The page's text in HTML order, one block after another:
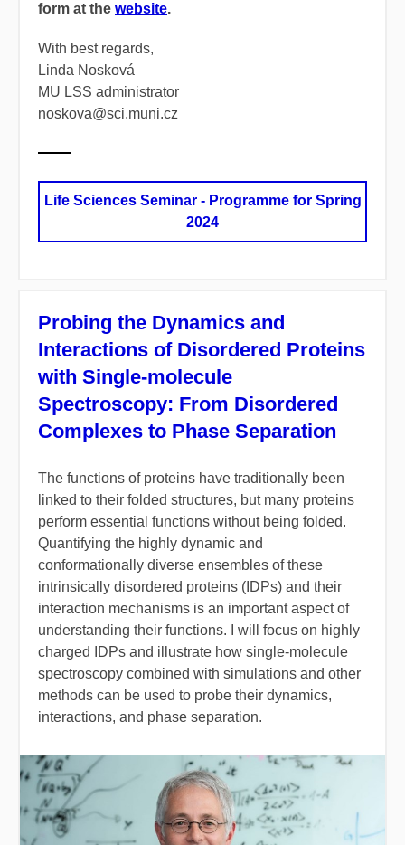
form at the website.
With best regards,
Linda Nosková
MU LSS administrator
noskova@sci.muni.cz
Life Sciences Seminar - Programme for Spring
2024
Probing the Dynamics and
Interactions of Disordered Proteins
with Single-molecule
Spectroscopy: From Disordered
Complexes to Phase Separation
The functions of proteins have traditionally been
linked to their folded structures, but many proteins
perform essential functions without being folded.
Quantifying the highly dynamic and
conformationally diverse ensembles of these
intrinsically disordered proteins (IDPs) and their
interaction mechanisms is an important aspect of
understanding their functions. I will focus on highly
charged IDPs and illustrate how single-molecule
spectroscopy combined with simulations and other
methods can be used to probe their dynamics,
interactions, and phase separation.